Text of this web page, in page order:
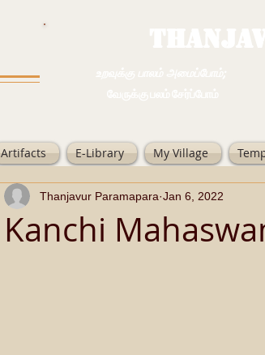
Artifacts E-Library My Village
Kanchi
Thanjavur Paramapara Jan 6, 2022